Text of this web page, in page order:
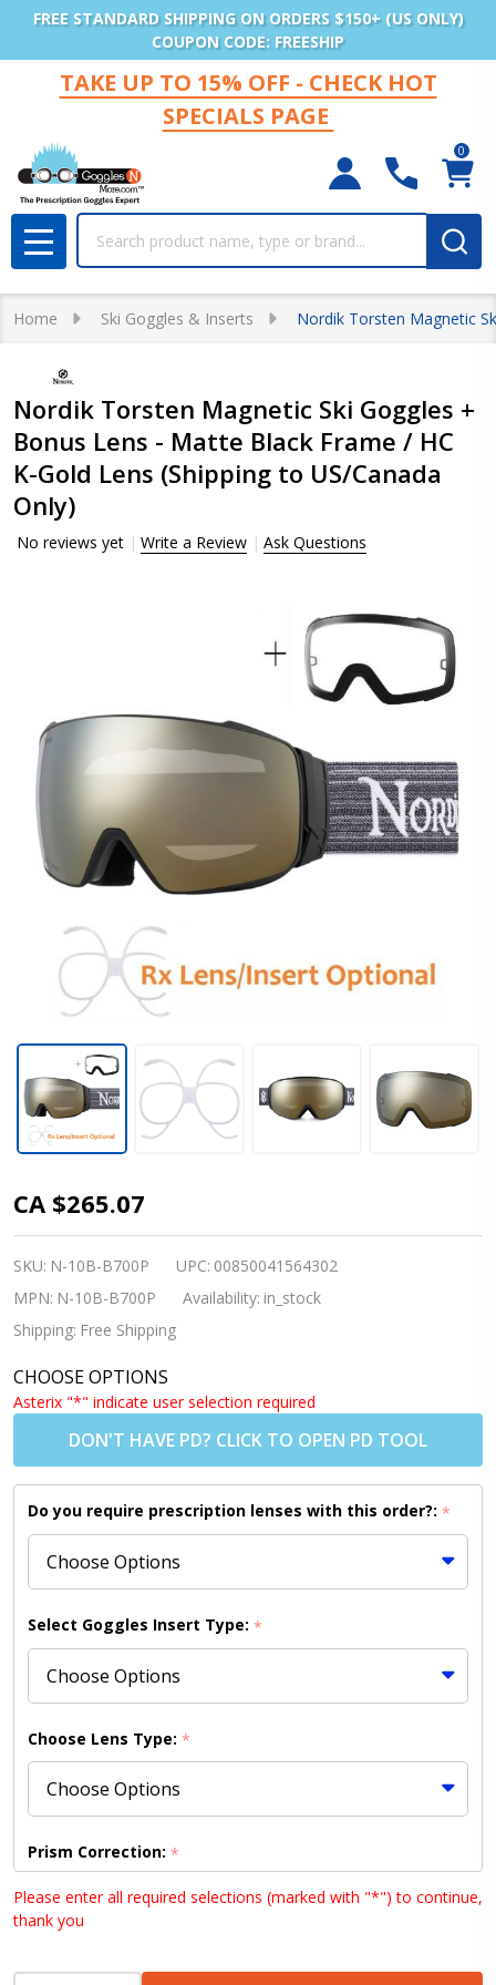
FREE STANDARD SHIPPING ON ORDERS $150+ (US ONLY)
COUPON CODE: FREESHIP
TAKE UP TO 15% OFF - CHECK HOT
SPECIALS PAGE
0
MENU
Home Ski Goggles & Inserts Nordik Torsten Magnetic
Nordik Torsten Magnetic Ski Goggles +
Bonus Lens - Matte Black Frame / HC
K-Gold Lens (Shipping to US/Canada
Only)
No reviews yet Write a Review Ask Questions
Nordik
Torsten
Magnetic
Ski
Goggles +
Bonus
Lens -
Matte
Black
Frame /
HC K-Gold
Lens
(Shipping
to
US/Canada
Only)
CA $265.07
SKU: N-10B-B700P UPC: 00850041564302
MPN: N-10B-B700P Availability: in_stock
Shipping: Free Shipping
CHOOSE OPTIONS
Asterix "*" indicate user selection required
DON'T HAVE PD? CLICK TO OPEN PD TOOL
Do you require prescription lenses with this order?: *
Select Goggles Insert Type: *
Choose Lens Type: *
Prism Correction: *
Please enter all required selections (marked with "*") to continue,
thank you